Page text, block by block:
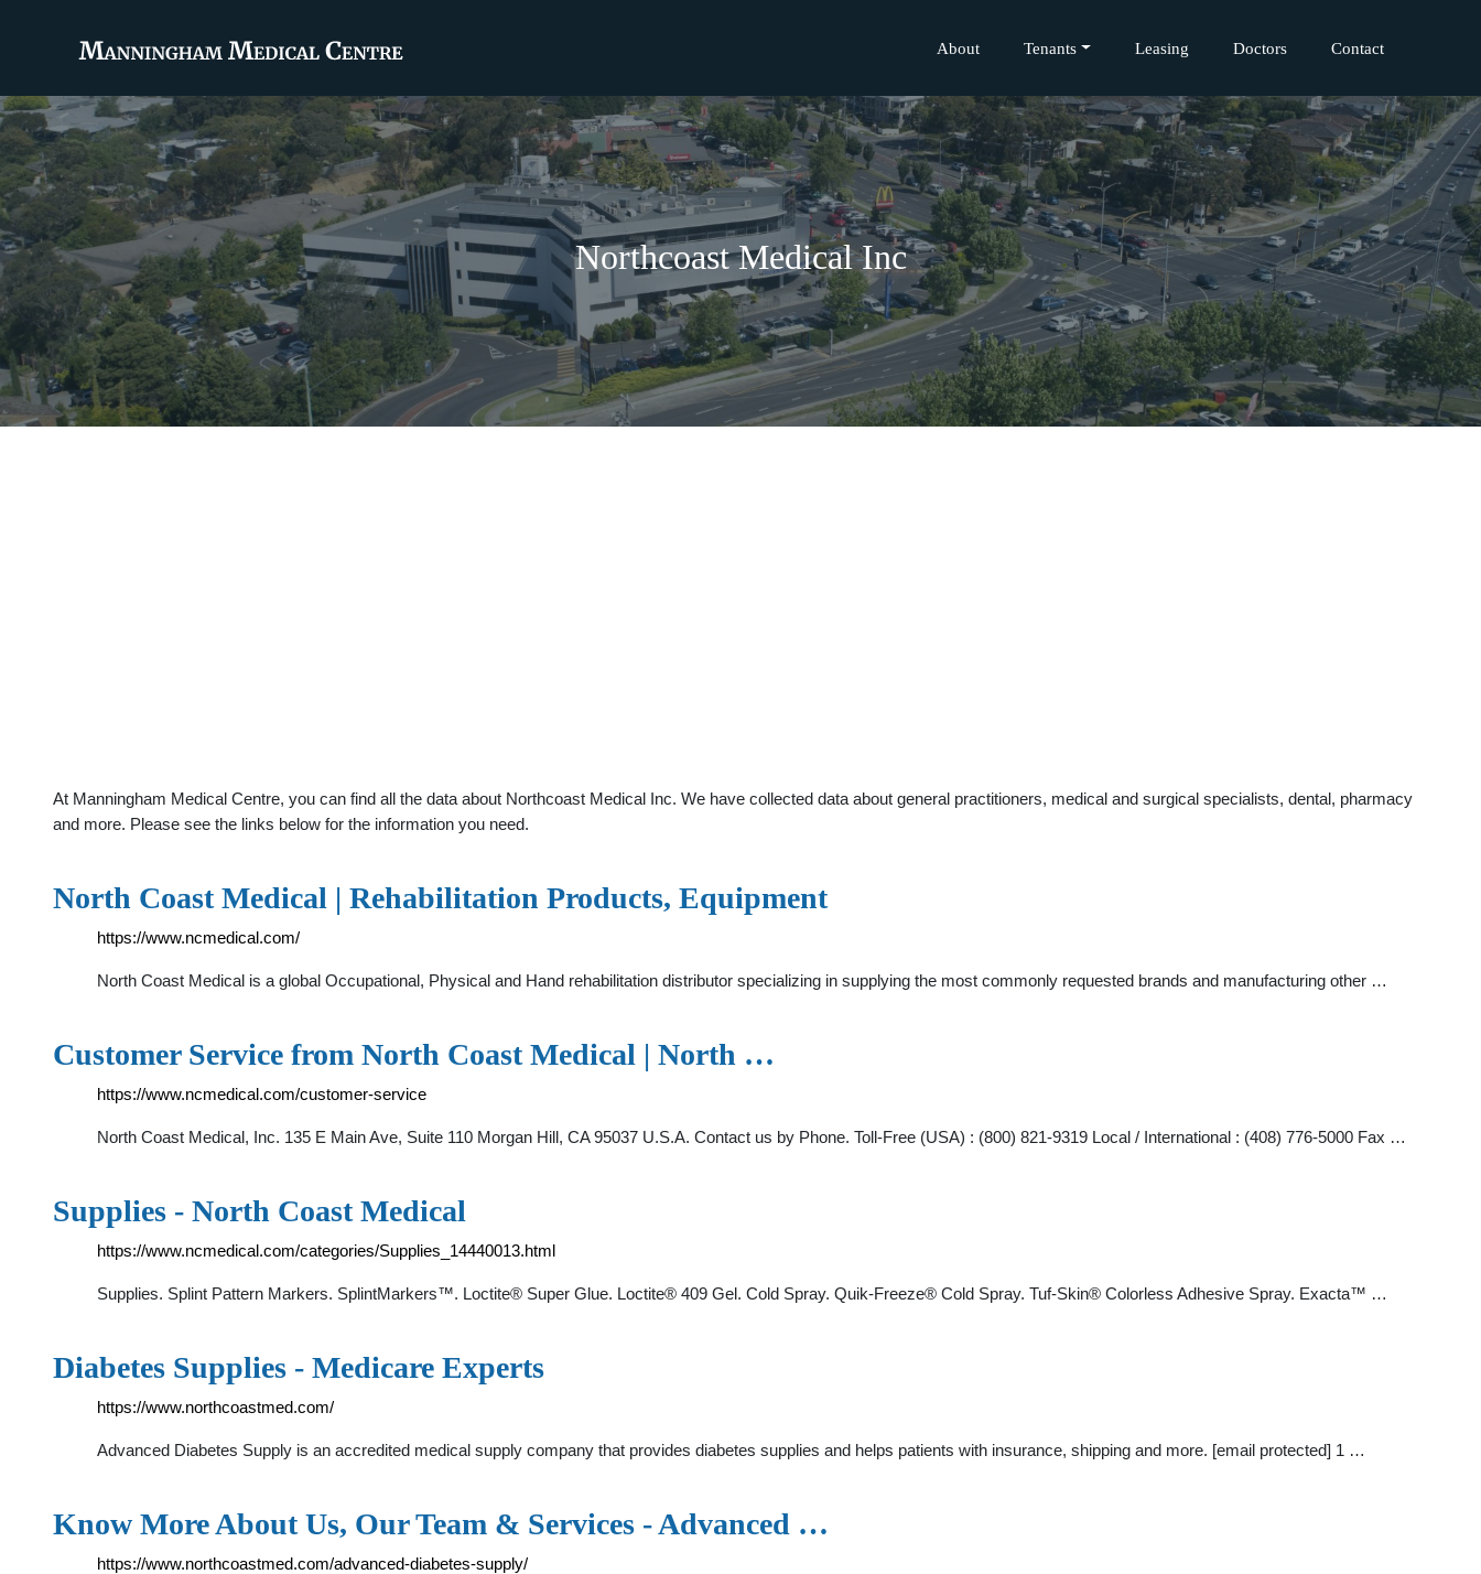
About Tenants Leasing Doctors Contact
Northcoast Medical Inc
At Manningham Medical Centre, you can find all the data about Northcoast Medical Inc. We have collected data about general practitioners, medical and surgical specialists, dental, pharmacy
and more. Please see the links below for the information you need.
North Coast Medical | Rehabilitation Products, Equipment
https://www.ncmedical.com/
North Coast Medical is a global Occupational, Physical and Hand rehabilitation distributor specializing in supplying the most commonly requested brands and manufacturing other …
Customer Service from North Coast Medical | North …
https://www.ncmedical.com/customer-service
North Coast Medical, Inc. 135 E Main Ave, Suite 110 Morgan Hill, CA 95037 U.S.A. Contact us by Phone. Toll-Free (USA) : (800) 821-9319 Local / International : (408) 776-5000 Fax …
Supplies - North Coast Medical
https://www.ncmedical.com/categories/Supplies_14440013.html
Supplies. Splint Pattern Markers. SplintMarkers™. Loctite® Super Glue. Loctite® 409 Gel. Cold Spray. Quik-Freeze® Cold Spray. Tuf-Skin® Colorless Adhesive Spray. Exacta™ …
Diabetes Supplies - Medicare Experts
https://www.northcoastmed.com/
Advanced Diabetes Supply is an accredited medical supply company that provides diabetes supplies and helps patients with insurance, shipping and more. [email protected] 1 …
Know More About Us, Our Team & Services - Advanced …
https://www.northcoastmed.com/advanced-diabetes-supply/